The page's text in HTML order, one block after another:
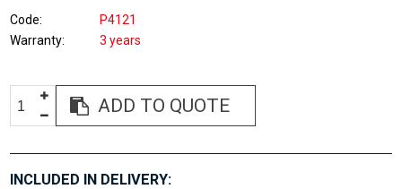
Code
P4121
Warranty
3 years
ADD TO QUOTE
INCLUDED IN DELIVERY: